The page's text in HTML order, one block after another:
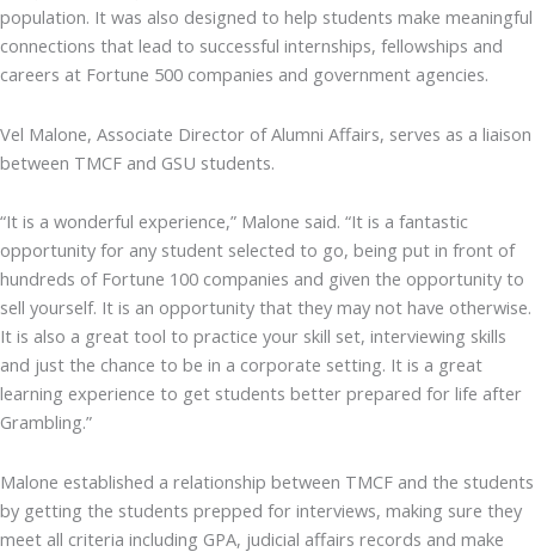
population. It was also designed to help students make meaningful
connections that lead to successful internships, fellowships and
careers at Fortune 500 companies and government agencies.
Vel Malone, Associate Director of Alumni Affairs, serves as a liaison
between TMCF and GSU students.
“It is a wonderful experience,” Malone said. “It is a fantastic
opportunity for any student selected to go, being put in front of
hundreds of Fortune 100 companies and given the opportunity to
sell yourself. It is an opportunity that they may not have otherwise.
It is also a great tool to practice your skill set, interviewing skills
and just the chance to be in a corporate setting. It is a great
learning experience to get students better prepared for life after
Grambling.”
Malone established a relationship between TMCF and the students
by getting the students prepped for interviews, making sure they
meet all criteria including GPA, judicial affairs records and make